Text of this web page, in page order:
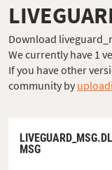
Download
We currently have 1
If you have other
community by
MSG